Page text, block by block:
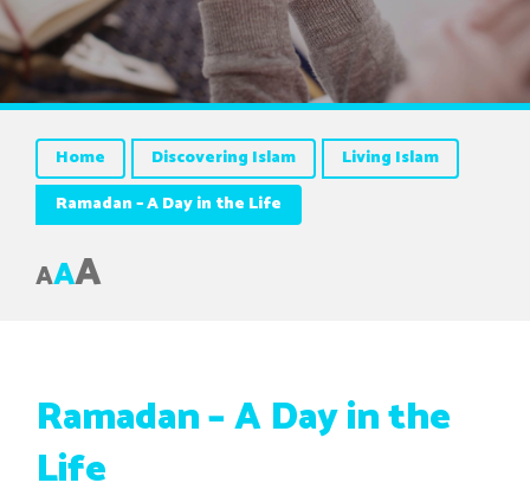
Home Discovering Islam
Living Islam
Ramadan – A Day in the Life
AAA
Ramadan – A Day in the
Life